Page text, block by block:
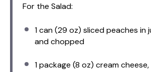
For the Salad:
1can (29 oz) sliced peaches in
and chopped
1package (8 oz) cream